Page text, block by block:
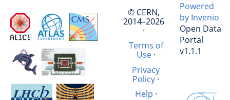
© CERN,
2014–2026
·
Terms of
Use·
Privacy
Policy·
Help ·
Powered
by Invenio
Open Data
Portal
v1.1.1